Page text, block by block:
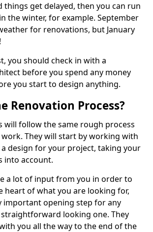
things get delayed, then you can run
the winter, for example. September
for renovations, but January
you should check in with a
before you spend any money
you start to design anything.
Renovation Process?
will follow the same rough process
They will start by working with
design for your project, taking your
into account.
a lot of input from you in order to
heart of what you are looking for,
important opening step for any
looking one. They
you all the way to the end of the